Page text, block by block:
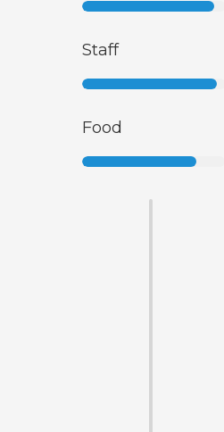
Staff
Food